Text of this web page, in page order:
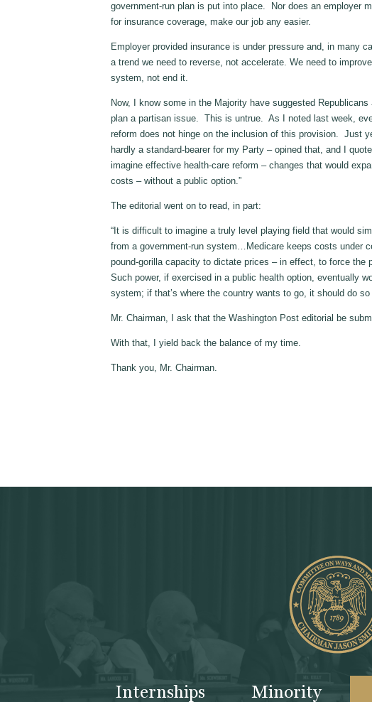
government-run plan is put into place. Nor does an employer
for insurance coverage, make our job any easier.
Employer provided insurance is under pressure and, in many
a trend we need to reverse, not accelerate. We need to
system, not end it.
Now, I know some in the Majority have suggested
plan a partisan issue. This is untrue. As I noted last week,
reform does not hinge on the inclusion of this provision. Just
hardly a standard-bearer for my Party – opined that, and I
imagine effective health-care reform – changes that would
costs – without a public option.”
The editorial went on to read, in part:
“It is difficult to imagine a truly level playing field that would
from a government-run system…Medicare keeps costs under
pound-gorilla capacity to dictate prices – in effect, to force the
Such power, if exercised in a public health option, eventually
system; if that’s where the country wants to go, it should do
Mr. Chairman, I ask that the Washington Post editorial be
With that, I yield back the balance of my time.
Thank you, Mr. Chairman.
Internships Minority